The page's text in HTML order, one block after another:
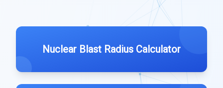
Nuclear Blast Radius Calculator